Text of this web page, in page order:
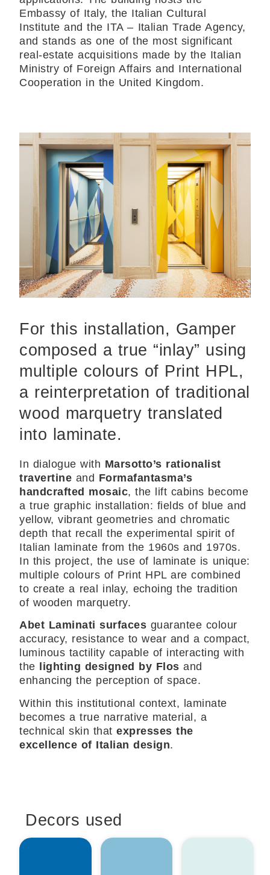
Embassy of Italy, the Italian Cultural
Institute and the ITA – Italian Trade Agency,
and stands as one of the most significant
real-estate acquisitions made by the Italian
Ministry of Foreign Affairs and International
Cooperation in the United Kingdom.
For this installation, Gamper
composed a true “inlay” using
multiple colours of Print HPL,
a reinterpretation of traditional
wood marquetry translated
into laminate.
In dialogue with Marsotto’s rationalist
travertine and Formafantasma’s
handcrafted mosaic, the lift cabins become
a true graphic installation: fields of blue and
yellow, vibrant geometries and chromatic
depth that recall the experimental spirit of
Italian laminate from the 1960s and 1970s.
In this project, the use of laminate is unique:
multiple colours of Print HPL are combined
to create a real inlay, echoing the tradition
of wooden marquetry.
Abet Laminati surfaces guarantee colour
accuracy, resistance to wear and a compact,
luminous tactility capable of interacting with
the lighting designed by Flos and
enhancing the perception of space.
Within this institutional context, laminate
becomes a true narrative material, a
technical skin thatexpresses the
excellence of Italian design.
Decors used